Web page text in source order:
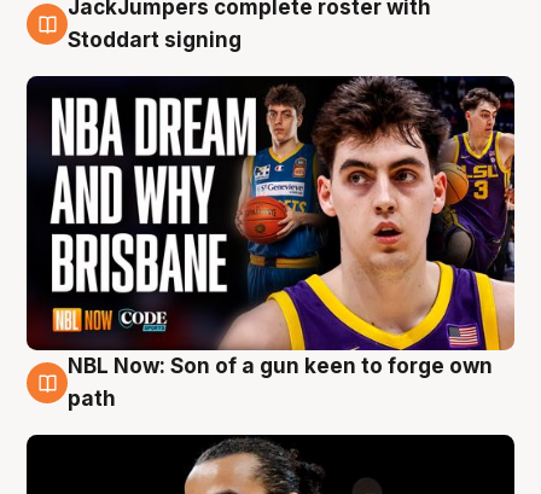
6 Aug
JackJumpers complete roster with
Stoddart signing
5 Aug
NBL Now: Son of a gun keen to forge own
path